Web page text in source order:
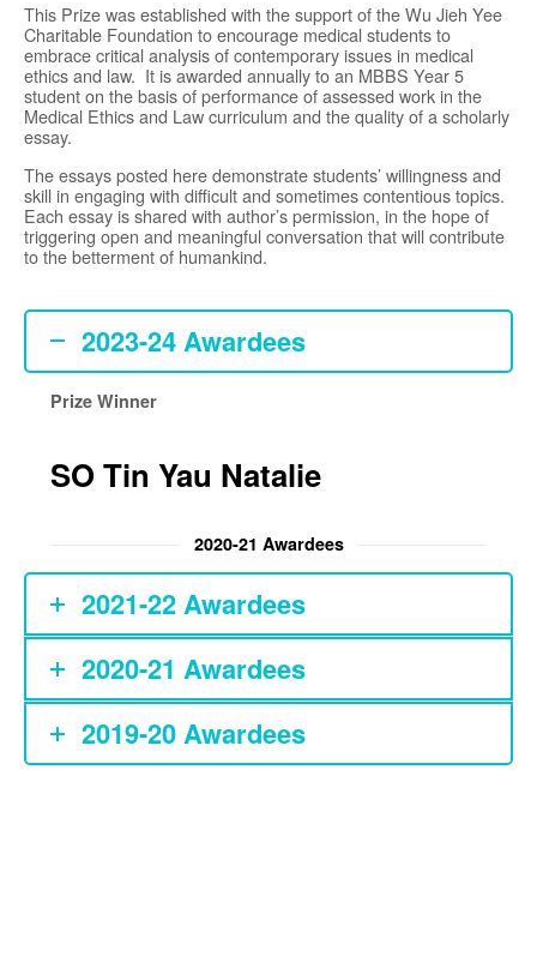
Wu Jieh Yee Prize in
Medical Ethics and
WYNG Foundation
Award in Medical
Humanities
MBBS Class 1999
Book Prize for
Medical Humanities
This Prize was established with the support of the Wu Jieh Yee
Charitable Foundation to encourage medical students to
embrace critical analysis of contemporary issues in medical
ethics and law. It is awarded annually to an MBBS Year 5
student on the basis of performance of assessed work in the
Medical Ethics and Law curriculum and the quality of a scholarly
essay.
The essays posted here demonstrate students’ willingness and
skill in engaging with difficult and sometimes contentious topics.
Each essay is shared with author’s permission, in the hope of
triggering open and meaningful conversation that will contribute
to the betterment of humankind.
2023-24 Awardees
Prize Winner
SO Tin Yau Natalie
2020-21 Awardees
2021-22 Awardees
2020-21 Awardees
2019-20 Awardees